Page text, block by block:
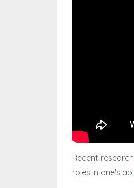
Recent
roles in one's